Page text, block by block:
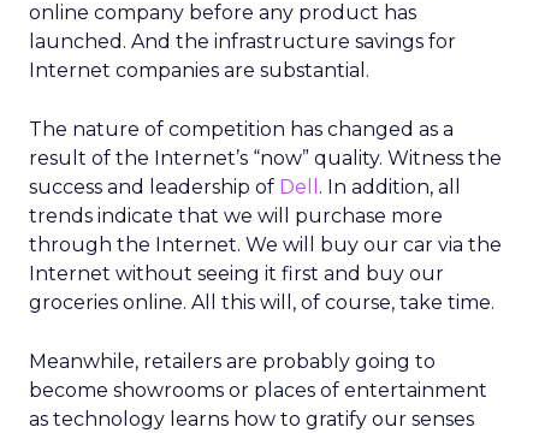
online company before any product has
launched. And the infrastructure savings for
Internet companies are substantial.
The nature of competition has changed as a
result of the Internet’s “now” quality. Witness the
success and leadership of Dell . In addition, all
trends indicate that we will purchase more
through the Internet. We will buy our car via the
Internet without seeing it first and buy our
groceries online. All this will, of course, take time.
Meanwhile, retailers are probably going to
become showrooms or places of entertainment
as technology learns how to gratify our senses